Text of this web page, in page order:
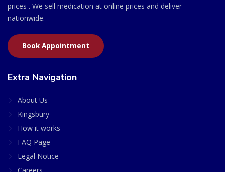
prices . We sell medication at online prices and deliver
nationwide.
Book Appointment
Extra Navigation
About Us
Kingsbury
How it works
FAQ Page
Legal Notice